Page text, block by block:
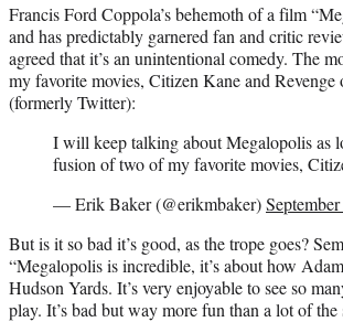
Francis Ford Coppola’s behemoth of a film
and has predictably garnered fan and critic
agreed that it’s an unintentional comedy. The
my favorite movies, Citizen Kane and
(formerly Twitter):
I will keep talking about Megalopolis as
fusion of two of my favorite movies,
— Erik Baker (@erikmbaker)
But is it so bad it’s good, as the trope goes?
“Megalopolis is incredible, it’s about how
Hudson Yards. It’s very enjoyable to see so
play. It’s bad but way more fun than a lot of the